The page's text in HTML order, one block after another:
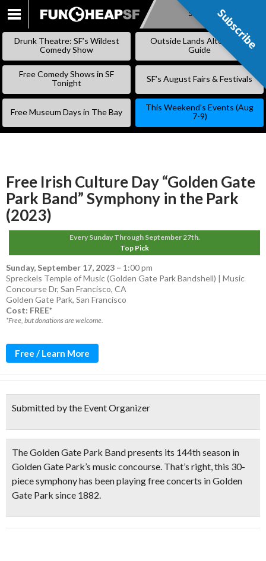
SKIP
Subscribe
Drunk Theatre: SF’s Wildest
Comedy Show
Outside Lands Alternative
Guide
Free Comedy Shows in SF
Tonight
SF’s August Fairs & Festivals
Free Museum Days in The Bay
This Weekend’s Events (Aug
7-9)
Free Irish Culture Day “Golden Gate
Park Band” Symphony in the Park
(2023)
Every Sunday Through September 27th.
Top Pick
Sunday, September 17, 2023 – 1:00 pm
Spreckels Temple of Music (Golden Gate Park Bandshell) | Music
Concourse Dr, San Francisco, CA
Golden Gate Park, San Francisco
Cost: FREE*
*Free, but donations are welcome.
Free / Learn More
Submitted by the Event Organizer
TheGolden Gate Park Bandpresents its 144th season in
Golden Gate Park’s music concourse. That’s right, this 30-
piece symphony has been playing free concerts in Golden
Gate Park since 1882.
Subscribe